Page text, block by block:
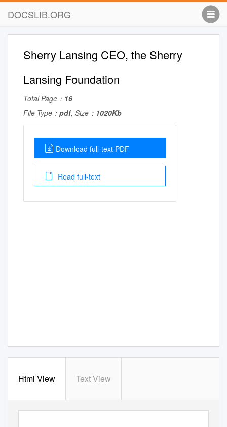
DOCSLIB.ORG
Sherry Lansing CEO, the Sherry
Lansing Foundation
Total Page： 16
File Type： pdf, Size： 1020Kb
Download full-text PDF
Read full-text
Html View Text View